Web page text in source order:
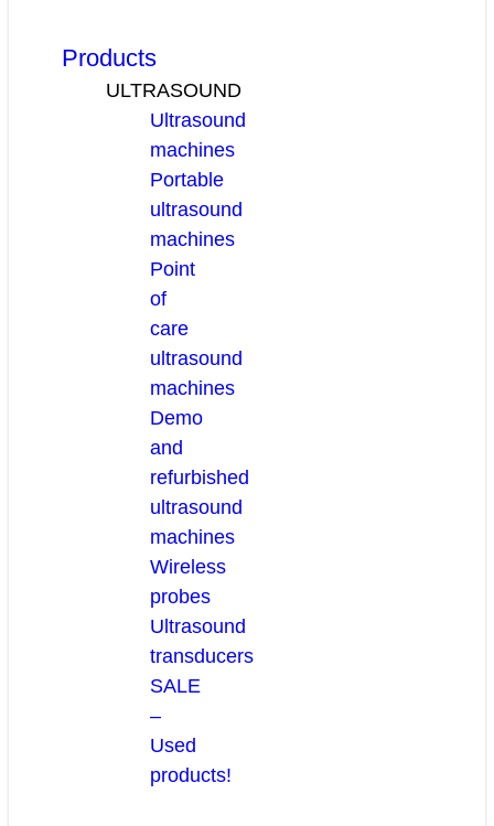
Products
ULTRASOUND
Ultrasound
machines
Portable
ultrasound
machines
Point
of
care
ultrasound
machines
Demo
and
refurbished
ultrasound
machines
Wireless
probes
Ultrasound
transducers
SALE
–
Used
products!